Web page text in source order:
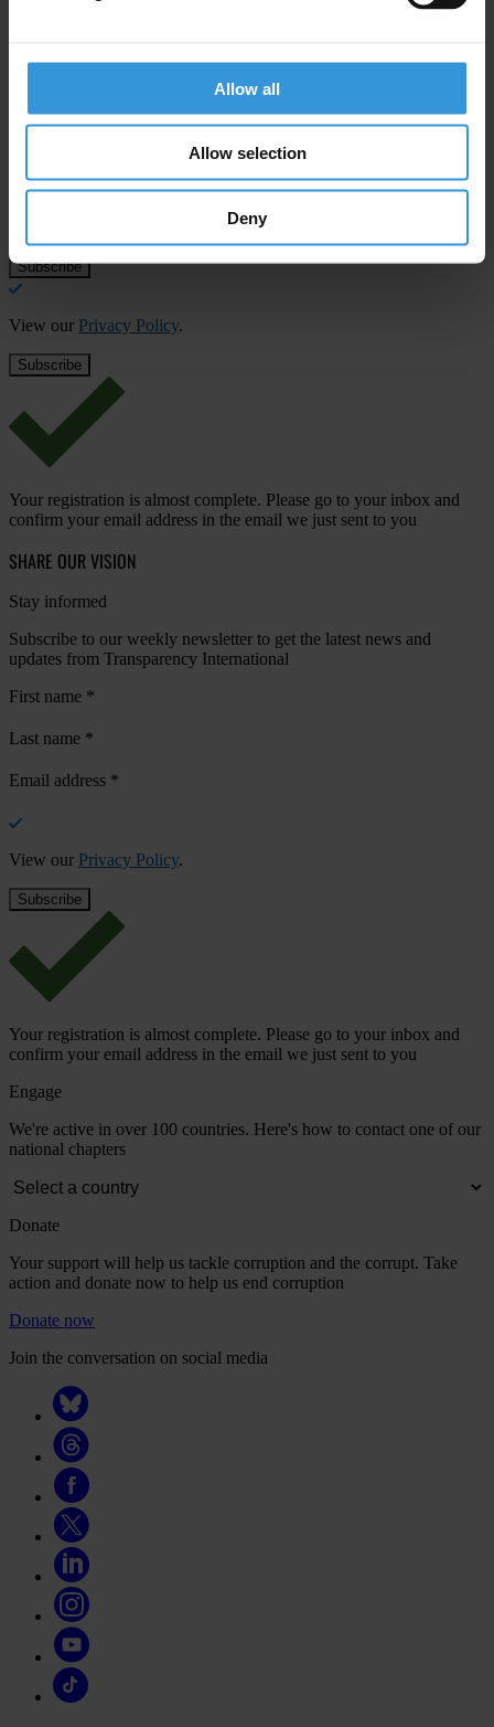
Allow all
Allow selection
Deny
Subscribe to our weekly newsletter
Last name*
View our Privacy Policy.
Your registration is almost complete. Please go to your inbox and
confirm your email address in the email we just sent to you
SHARE OUR VISION
Stay informed
Subscribe to our weekly newsletter to get the latest news and
updates from Transparency International
First name *
Last name *
Email address *
View our Privacy Policy.
Your registration is almost complete. Please go to your inbox and
confirm your email address in the email we just sent to you
Engage
We're active in over 100 countries. Here's how to contact one of our
national chapters
Donate
Your support will help us tackle corruption and the corrupt. Take
action and donate now to help us end corruption
Donate now
Join the conversation on social media